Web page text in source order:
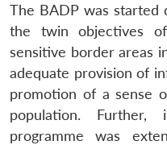
The BADP was started
the twin objectives
sensitive border areas
adequate provision of
promotion of a sense
population.
programme was